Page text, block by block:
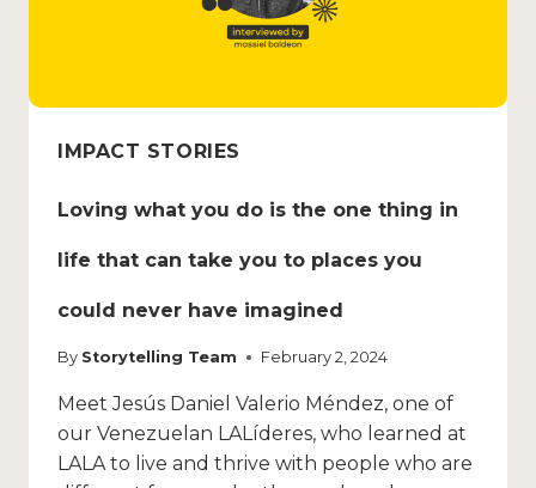
IMPACT STORIES
Loving what you do is the one thing in
life that can take you to places you
could never have imagined
By Storytelling Team February 2, 2024
Meet Jesús Daniel Valerio Méndez, one of
our Venezuelan LALíderes, who learned at
LALA to live and thrive with people who are